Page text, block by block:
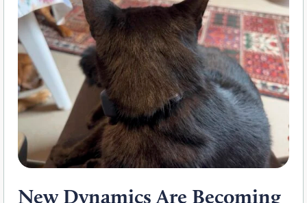
New Dynamics Are Becoming